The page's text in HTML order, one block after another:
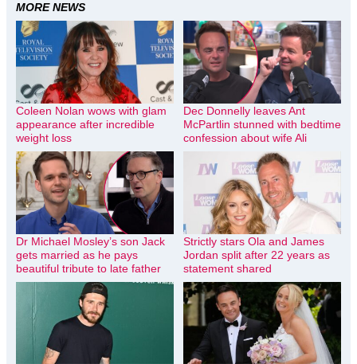
MORE NEWS
Coleen Nolan wows with glam
appearance after incredible
weight loss
Dec Donnelly leaves Ant
McPartlin stunned with bedtime
confession about wife Ali
Dr Michael Mosley’s son Jack
gets married as he pays
beautiful tribute to late father
Strictly stars Ola and James
Jordan split after 22 years as
statement shared